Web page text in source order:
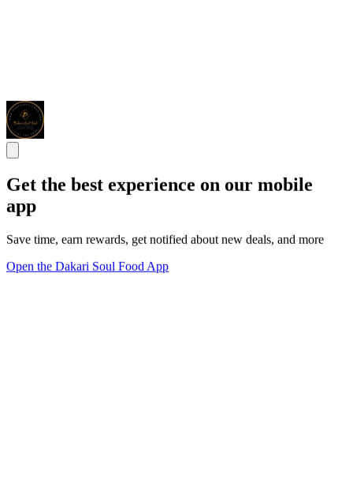
Get the best experience on our mobile
app
Save time, earn rewards, get notified about new deals, and more
Open the Dakari Soul Food App